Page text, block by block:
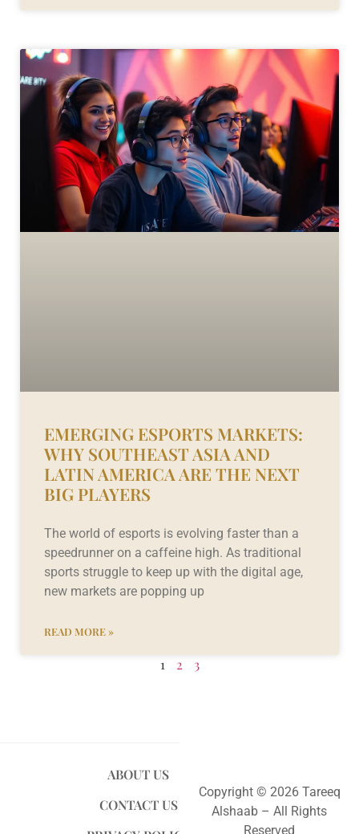
EMERGING ESPORTS MARKETS:
WHY SOUTHEAST ASIA AND
LATIN AMERICA ARE THE NEXT
BIG PLAYERS
The world of esports is evolving faster than a
speedrunner on a caffeine high. As traditional
sports struggle to keep up with the digital age,
new markets are popping up
READ MORE »
1 2 3
ABOUT US
CONTACT US
Copyright © 2026 Tareeq
Alshaab – All Rights
Reserved